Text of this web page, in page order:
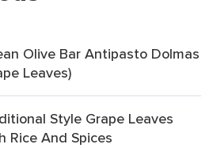
Olive Bar Antipasto Dolmas
Leaves)
Style Grape Leaves
Rice And Spices